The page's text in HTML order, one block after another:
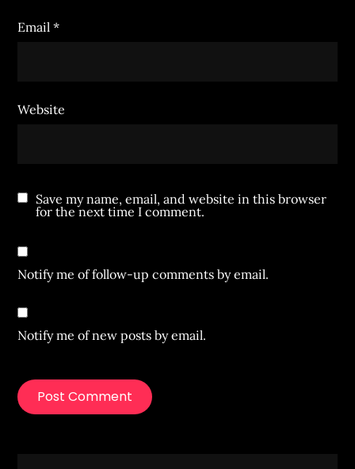
Email*
Website
Save my name, email, and website in this browser
for the next time I comment.
Notify me of follow-up comments by email.
Notify me of new posts by email.